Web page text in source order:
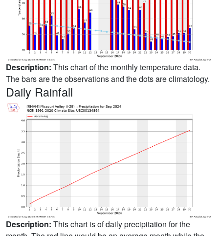
Description: This chart of the monthly temperature data.
The bars are the observations and the dots are climatology.
Daily Rainfall
Description: This chart is of daily precipitation for the